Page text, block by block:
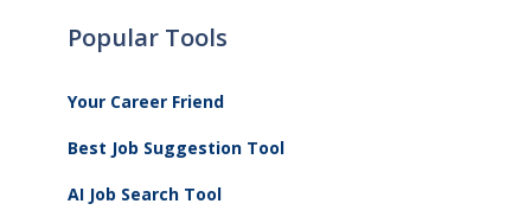
Popular Tools
Your Career Friend
Best Job Suggestion Tool
AI Job Search Tool